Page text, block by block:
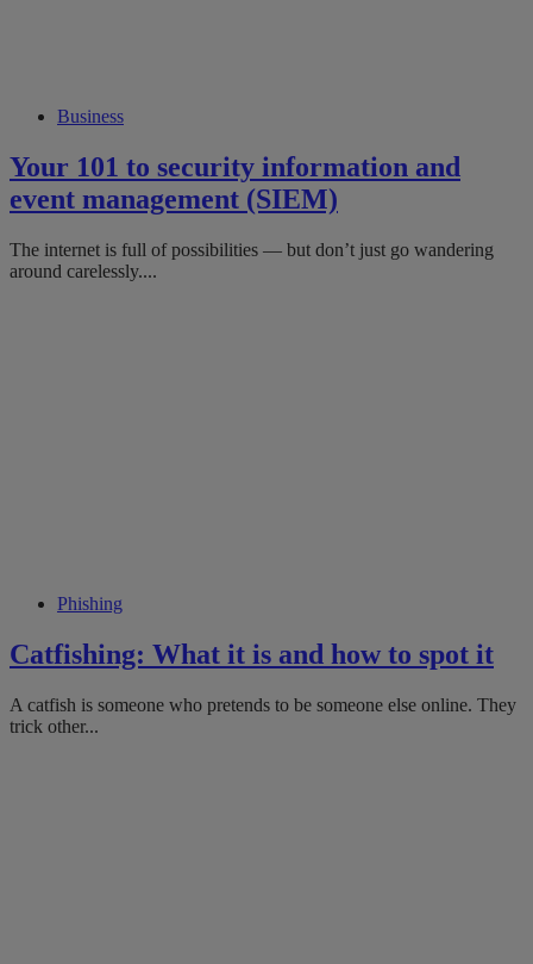
Business
Your 101 to security information and
event management (SIEM)
The internet is full of possibilities — but don’t just go wandering
around carelessly....
Phishing
Catfishing: What it is and how to spot it
A catfish is someone who pretends to be someone else online. They
trick other...